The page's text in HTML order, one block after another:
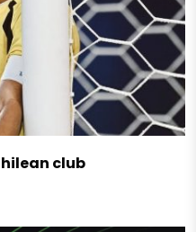
club